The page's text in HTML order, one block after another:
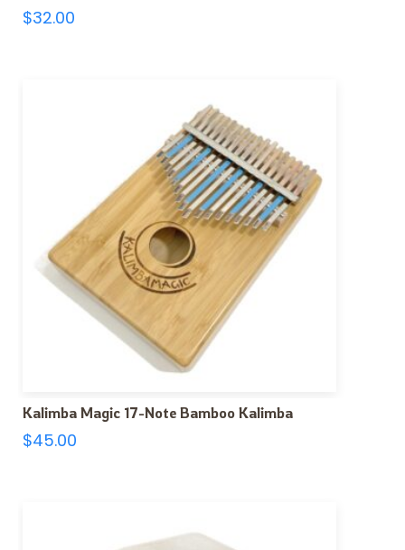
$32.00
Kalimba Magic 17-Note Bamboo Kalimba
$45.00